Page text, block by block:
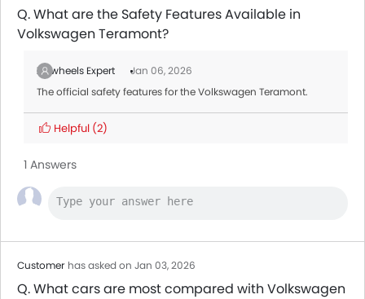
Q. What are the Safety Features Available in
Volkswagen Teramont?
Zigwheels Expert
Jan 06, 2026
The official safety features for the Volkswagen Teramont.
Helpful (2)
1 Answers
Customer has asked on Jan 03, 2026
Q. What cars are most compared with Volkswagen